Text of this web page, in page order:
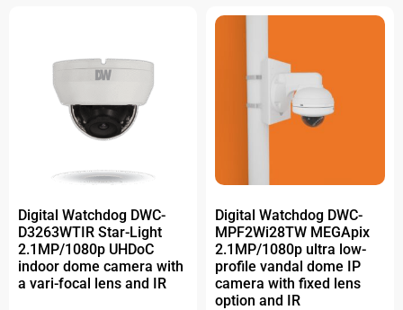
Digital Watchdog DWC-
D3263WTIR Star-Light
2.1MP/1080p UHDoC
indoor dome camera with
a vari-focal lens and IR
Digital Watchdog DWC-
MPF2Wi28TW MEGApix
2.1MP/1080p ultra low-
profile vandal dome IP
camera with fixed lens
option and IR